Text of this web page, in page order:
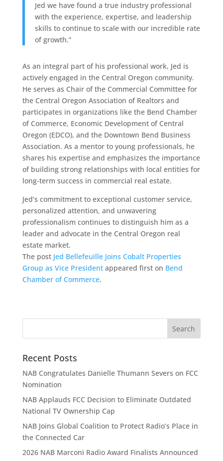
Jed we have found a true industry professional
with the experience, expertise, and leadership
skills to continue to scale with our incredible rate
of growth.”
As an integral part of his professional work, Jed is
actively engaged in the Central Oregon community.
He serves as Chair of the Commercial Committee for
the Central Oregon Association of Realtors and
participates in organizations like the Bend Chamber
of Commerce, Economic Development of Central
Oregon (EDCO), and the Downtown Bend Business
Association. As a mentor to young professionals, he
shares his expertise and emphasizes the importance
of building strong relationships with local entities for
long-term success in commercial real estate.
Jed’s commitment to exceptional customer service,
personalized attention, and unwavering
professionalism continues to distinguish him as a
leader and advocate in the Central Oregon real
estate market.
The post Jed Bellefeuille Joins Cobalt Properties
Group as Vice Presidentappeared first on Bend
Chamber of Commerce.
Recent Posts
NAB Congratulates Danielle Thumann Severs on FCC
Nomination
NAB Applauds FCC Decision to Eliminate Outdated
National TV Ownership Cap
NAB Joins Global Coalition to Protect Radio’s Place in
the Connected Car
2026 NAB Marconi Radio Award Finalists Announced